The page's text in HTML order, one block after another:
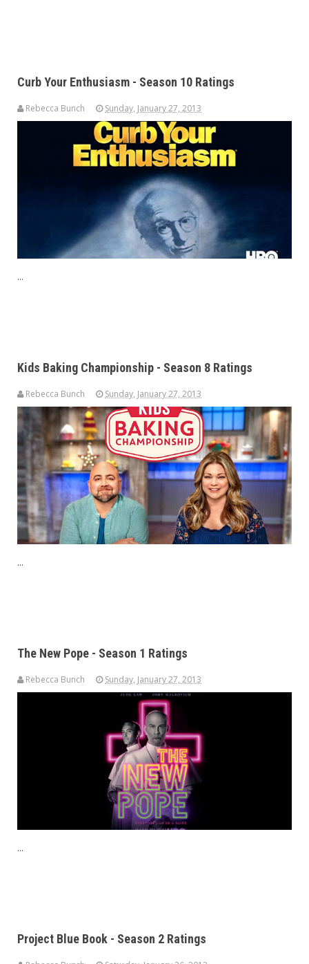
Curb Your Enthusiasm - Season 10 Ratings
Rebecca Bunch Sunday, January 27, 2013
...
Kids Baking Championship - Season 8 Ratings
Rebecca Bunch Sunday, January 27, 2013
...
The New Pope - Season 1 Ratings
Rebecca Bunch Sunday, January 27, 2013
...
Project Blue Book - Season 2 Ratings